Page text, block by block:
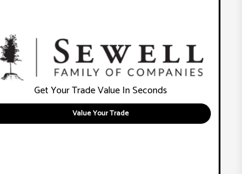
Get Your Trade Value In Seconds
Value Your Trade